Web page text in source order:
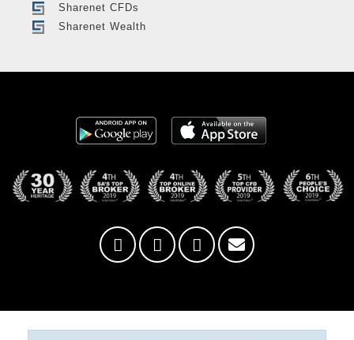
Sharenet CFDs
Sharenet Wealth